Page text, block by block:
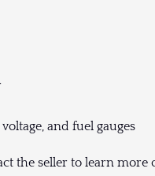
and fuel gauges
the seller to learn more